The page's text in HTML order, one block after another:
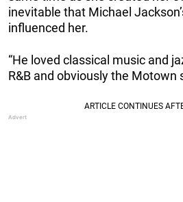
inevitable that Michael
influenced her.
“He loved classical music and
R&B and obviously the Motown